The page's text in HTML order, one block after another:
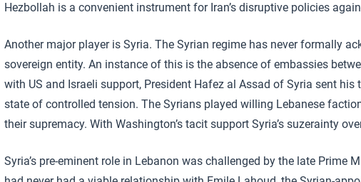
Hezbollah is a convenient instrument for Iran’s disruptive policies
Another major player is Syria. The Syrian regime has never formally
sovereign entity. An instance of this is the absence of embassies
with US and Israeli support, President Hafez al Assad of Syria sent
state of controlled tension. The Syrians played willing Lebanese
their supremacy. With Washington’s tacit support Syria’s suzerainty
Syria’s pre-eminent role in Lebanon was challenged by the late Prime